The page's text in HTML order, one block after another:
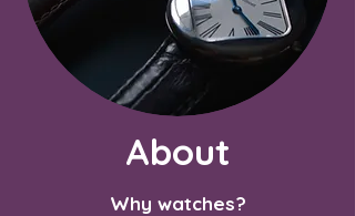
About
Why watches?